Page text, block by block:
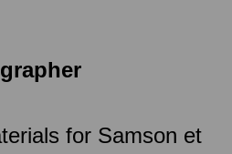
for Samson et